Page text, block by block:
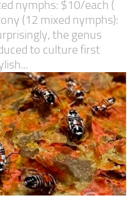
nymphs: $10/each (
(12 mixed nymphs):
the genus
to culture first